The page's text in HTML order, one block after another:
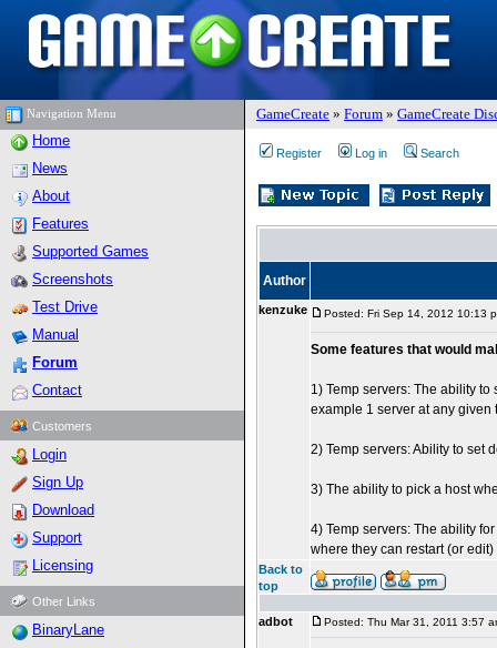
Navigation Menu GameCreate » Forum » GameCreate
Home
News
About
Features
Supported Games
Screenshots
Test Drive
Manual
Forum
Contact
Customers
Login
Sign Up
Download
Support
Licensing
Other Links
BinaryLane
Register Log in Search
Author
kenzuke Posted: Fri Sep 14, 2012 10:13
Some features that would
1) Temp servers: The ability
example 1 server at any given
2) Temp servers: Ability to set
3) The ability to pick a host
4) Temp servers: The ability
where they can restart (or
Back to
top
adbot Posted: Thu Mar 31, 2011 3:57